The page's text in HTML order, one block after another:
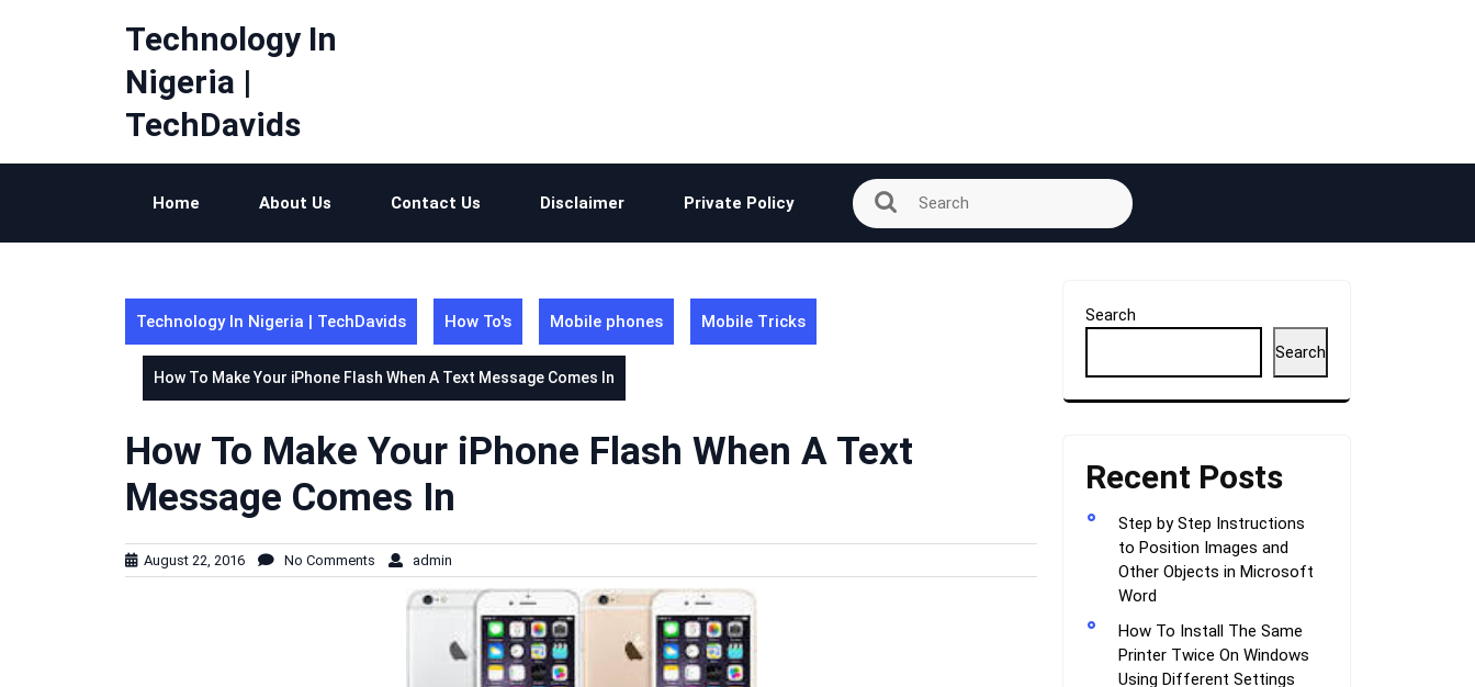
Technology In
Nigeria |
TechDavids
Home About Us Contact Us Disclaimer Private Policy
Technology In Nigeria | TechDavids How To's Mobile phones Mobile Tricks
How To Make Your iPhone Flash When A Text Message Comes In
How To Make Your iPhone Flash When A Text
Message Comes In
August 22, 2016 No Comments admin
Search
Search
Recent Posts
Step by Step Instructions
to Position Images and
Other Objects in Microsoft
Word
How To Install The Same
Printer Twice On Windows
Using Different Settings